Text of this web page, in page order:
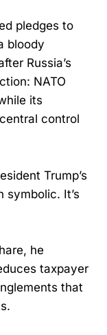
pledges to
bloody
Russia’s
NATO
its
control
Trump’s
symbolic. It’s
he
taxpayer
that